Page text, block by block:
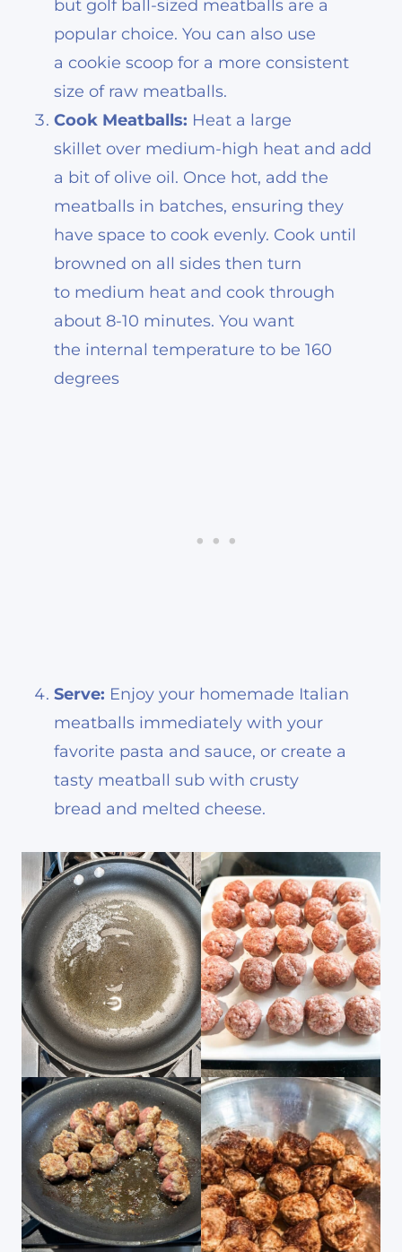
but golf ball-sized meatballs are a
popular choice. You can also use
a cookie scoop for a more consistent
size of raw meatballs.
Cook Meatballs: Heat a large
skillet over medium-high heat and add
a bit of olive oil. Once hot, add the
meatballs in batches, ensuring they
have space to cook evenly. Cook until
browned on all sides then turn
to medium heat and cook through
about 8-10 minutes. You want
the internal temperature to be 160
degrees
Serve: Enjoy your homemade Italian
meatballs immediately with your
favorite pasta and sauce, or create a
tasty meatball sub with crusty
bread and melted cheese.